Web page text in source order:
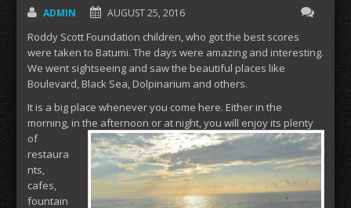
ADMIN AUGUST 25, 2016
Roddy Scott Foundation children, who got the best scores
were taken to Batumi. The days were amazing and interesting.
We went sightseeing and saw the beautiful places like
Boulevard, Black Sea, Dolpinarium and others.
It is a big place whenever you come here. Either in the
morning, in the afternoon or at night, you will enjoy its plenty
of
restaura
nts,
cafes,
fountain